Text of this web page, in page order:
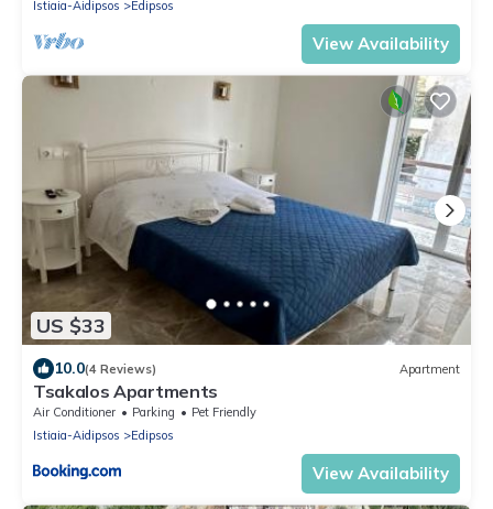
Istiaia-Aidipsos
Edipsos
View Availability
US $33
10.0(4 Reviews) Apartment
Tsakalos Apartments
Air Conditioner Parking
Pet Friendly
Istiaia-Aidipsos
Edipsos
View Availability